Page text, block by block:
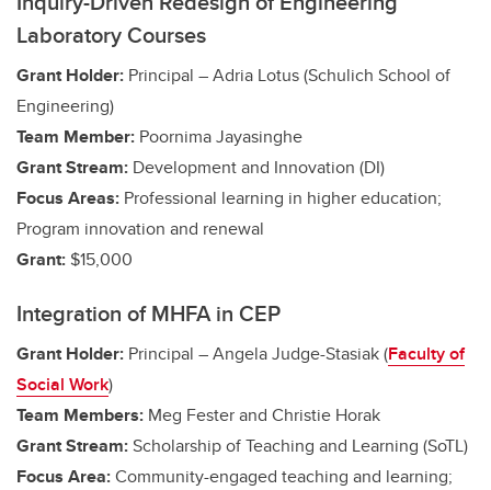
Laboratory Courses
Grant Holder: Principal – Adria Lotus (Schulich School of
Engineering)
Team Member: Poornima Jayasinghe
Grant Stream: Development and Innovation (DI)
Focus Areas: Professional learning in higher education;
Program innovation and renewal
Grant: $15,000
Integration of MHFA in CEP
Grant Holder: Principal – Angela Judge-Stasiak (Faculty of
Social Work)
Team Members: Meg Fester and Christie Horak
Grant Stream:Scholarship of Teaching and Learning (SoTL)
Focus Area:Community-engaged teaching and learning;